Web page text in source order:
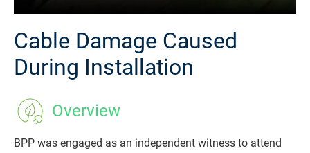
Cable Damage Caused
During Installation
Overview
BPP was engaged as an independent witness to attend